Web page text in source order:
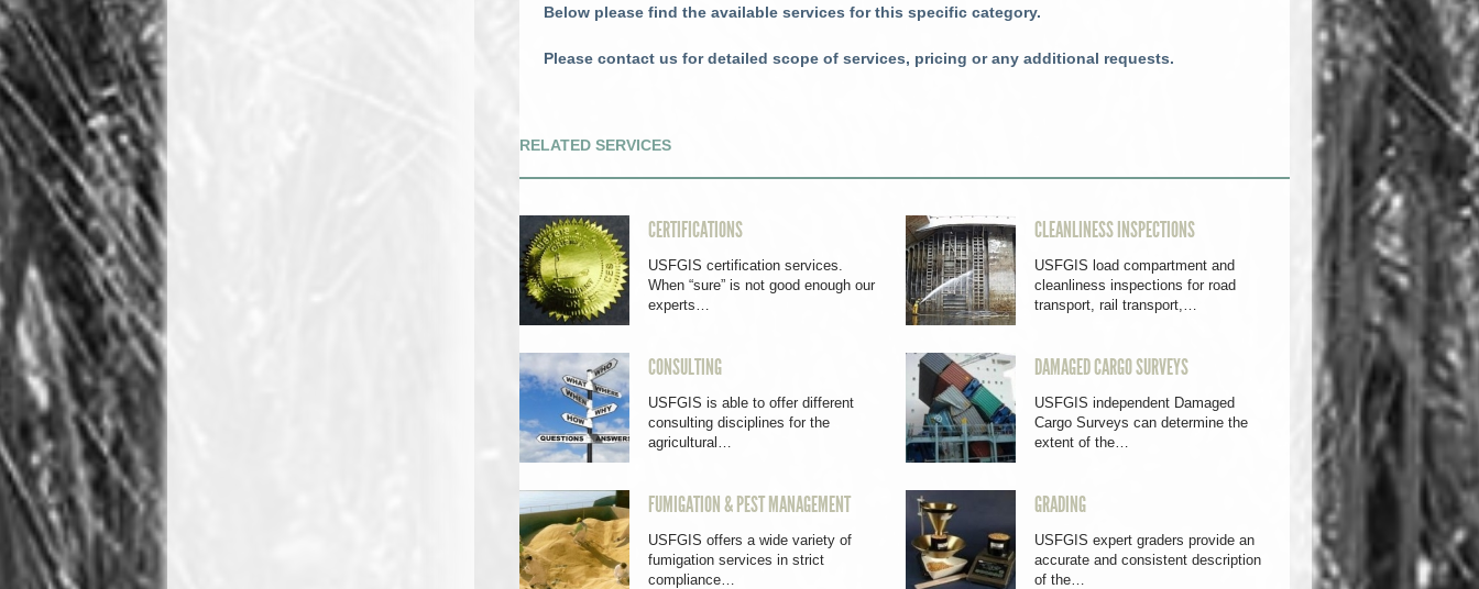
Below please find the available services for this specific category.
Please contact us for detailed scope of services, pricing or any additional requests.
RELATED SERVICES
CERTIFICATIONS
USFGIS certification services.
When “sure” is not good enough our
experts…
CLEANLINESS INSPECTIONS
USFGIS load compartment and
cleanliness inspections for road
transport, rail transport,…
CONSULTING
USFGIS is able to offer different
consulting disciplines for the
agricultural…
DAMAGED CARGO SURVEYS
USFGIS independent Damaged
Cargo Surveys can determine the
extent of the…
FUMIGATION & PEST MANAGEMENT
USFGIS offers a wide variety of
fumigation services in strict
compliance…
GRADING
USFGIS expert graders provide an
accurate and consistent description
of the…